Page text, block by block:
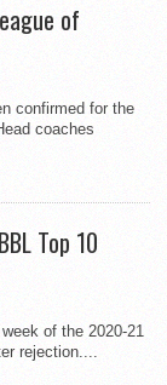
of
confirmed for the
coaches
Top 10
of the 2020-21
rejection....